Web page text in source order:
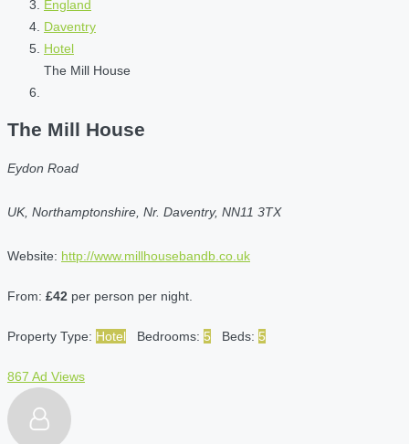
England
Daventry
Hotel
The Mill House
The Mill House
Eydon Road
UK, Northamptonshire, Nr. Daventry, NN11 3TX
Website: http://www.millhousebandb.co.uk
From: £42 per person per night.
Property Type: Hotel Bedrooms: 5 Beds: 5
867 Ad Views